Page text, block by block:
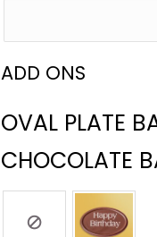
ADD ONS
OVAL PLATE
CHOCOLATE